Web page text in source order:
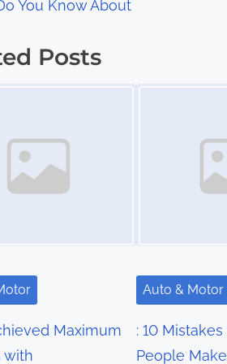
You Know About
Posts
Maximum
with
Auto & Motor
: 10
People Make